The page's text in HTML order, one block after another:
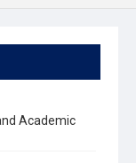
Academic